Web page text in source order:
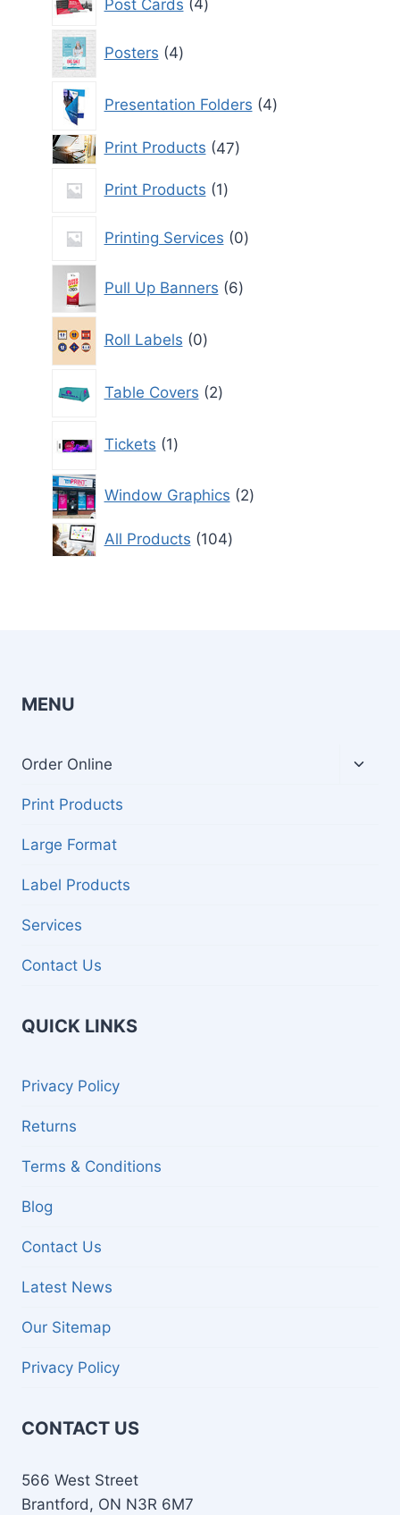
Post Cards 4
Posters 4
products
Presentation Folders 4
products
Print Products
4747
Print Products 1
product
Printing Services 0
products
Pull Up Banners 6
products
Roll Labels 0
products
Table Covers 2
products
Tickets 1
product
Window Graphics 2
products
All Products 104104
MENU
Order Online
Print Products
Large Format
Label Products
Services
Contact Us
QUICK LINKS
Privacy Policy
Returns
Terms & Conditions
Blog
Contact Us
Latest News
Our Sitemap
Privacy Policy
CONTACT US
566 West Street
Brantford, ON N3R 6M7